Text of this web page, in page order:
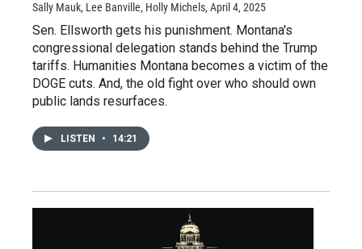
Sally Mauk, Lee Banville, Holly Michels, April 4, 2025
Sen. Ellsworth gets his punishment. Montana's
congressional delegation stands behind the Trump
tariffs. Humanities Montana becomes a victim of the
DOGE cuts. And, the old fight over who should own
public lands resurfaces.
LISTEN • 14:21